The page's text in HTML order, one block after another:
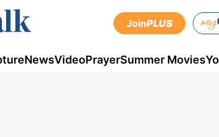
JoinPLUS
NewsVideoPrayerSummer Movies